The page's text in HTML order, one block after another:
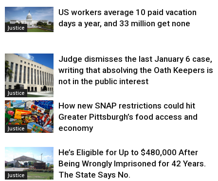
Justice
US workers average 10 paid vacation
days a year, and 33 million get none
Justice
Judge dismisses the last January 6 case,
writing that absolving the Oath Keepers is
not in the public interest
Justice
How new SNAP restrictions could hit
Greater Pittsburgh’s food access and
economy
Justice
He’s Eligible for Up to $480,000 After
Being Wrongly Imprisoned for 42 Years.
The State Says No.